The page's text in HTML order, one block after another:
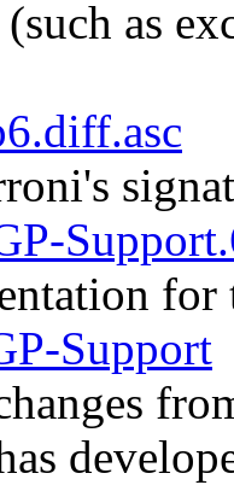
(such as
for
Support